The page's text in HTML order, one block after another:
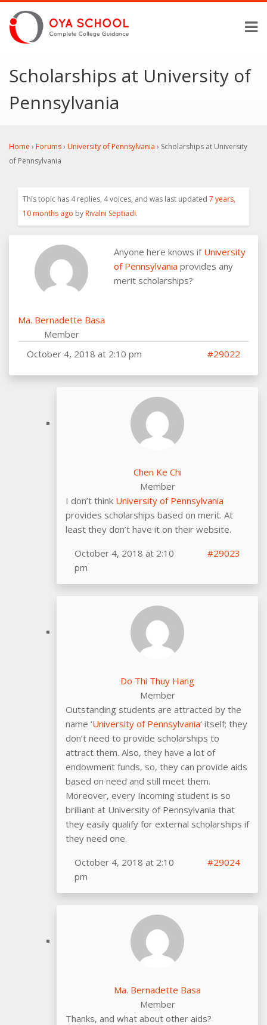
Scholarships at University of
Pennsylvania
Home › Forums› University of Pennsylvania › Scholarships at University
of Pennsylvania
This topic has 4 replies, 4 voices, and was last updated 7 years,
10 months ago byRivalni Septiadi.
Ma. Bernadette Basa
Member
Anyone here knows if University
of Pennsylvania provides any
merit scholarships?
October 4, 2018 at 2:10 pm #29022
Chen Ke Chi
Member
I don’t think University of Pennsylvania
provides scholarships based on merit. At
least they don’t have it on their website.
October 4, 2018 at 2:10
pm
#29023
Do Thi Thuy Hang
Member
Outstanding students are attracted by the
name ‘University of Pennsylvania‘ itself; they
don’t need to provide scholarships to
attract them. Also, they have a lot of
endowment funds, so, they can provide aids
based on need and still meet them.
Moreover, every Incoming student is so
brilliant at University of Pennsylvania that
they easily qualify for external scholarships if
they need one.
October 4, 2018 at 2:10
pm
#29024
Ma. Bernadette Basa
Member
Thanks, and what about other aids?